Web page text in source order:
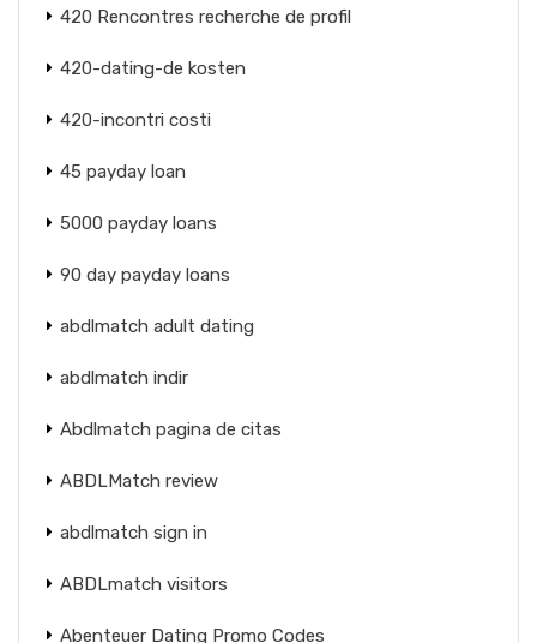
420 Rencontres recherche de profil
420-dating-de kosten
420-incontri costi
45 payday loan
5000 payday loans
90 day payday loans
abdlmatch adult dating
abdlmatch indir
Abdlmatch pagina de citas
ABDLMatch review
abdlmatch sign in
ABDLmatch visitors
Abenteuer Dating Promo Codes